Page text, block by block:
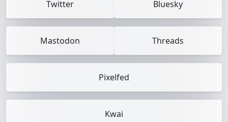
Twitter Bluesky
Mastodon Threads
Pixelfed
Kwai